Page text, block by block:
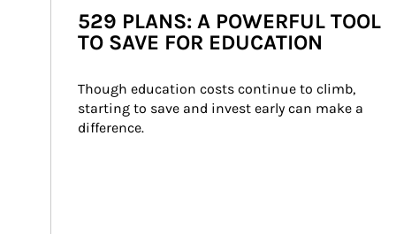
529 PLANS: A POWERFUL TOOL
TO SAVE FOR EDUCATION
Though education costs continue to climb,
starting to save and invest early can make a
difference.